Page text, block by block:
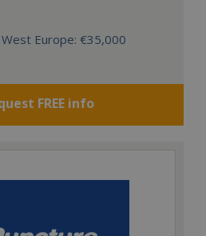
Europe: €35,000
FREE info